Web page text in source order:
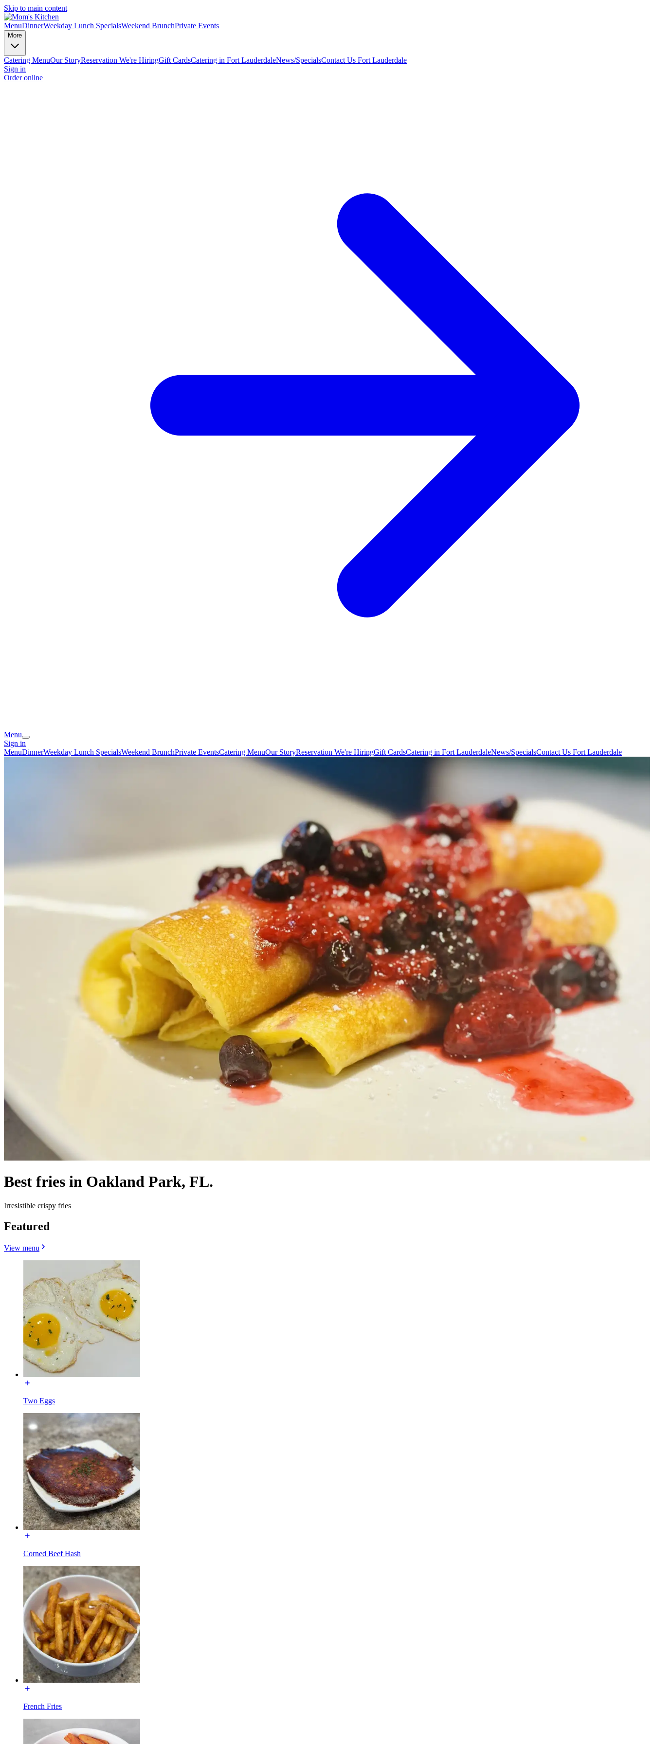
Skip to main content
MenuDinnerWeekday Lunch SpecialsWeekend BrunchPrivate Events
More
Catering MenuOur StoryReservation We're HiringGift CardsCatering in Fort LauderdaleNews/SpecialsContact Us Fort Lauderdale
Sign in
Order online
Menu
Sign in
MenuDinnerWeekday Lunch SpecialsWeekend BrunchPrivate EventsCatering MenuOur StoryReservation We're HiringGift CardsCatering in Fort LauderdaleNews/SpecialsContact Us Fort Lauderdale
Best fries in Oakland Park, FL.
Irresistible crispy fries
Featured
View menu
Two Eggs
Corned Beef Hash
French Fries